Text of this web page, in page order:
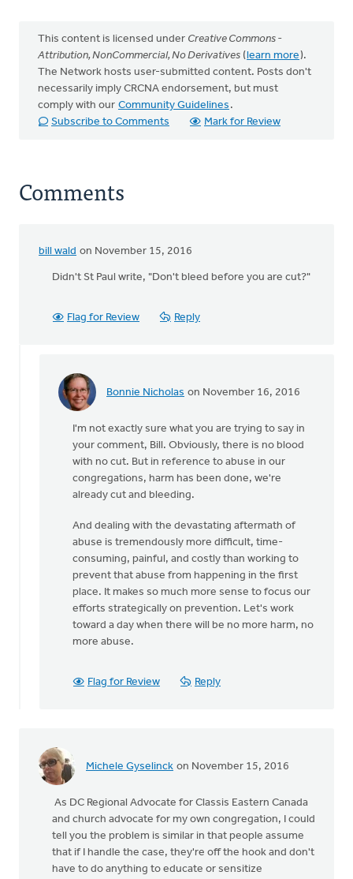
This content is licensed under Creative Commons -
Attribution, NonCommercial, No Derivatives (learn more).
The Network hosts user-submitted content. Posts don't
necessarily imply CRCNA endorsement, but must
comply with our Community Guidelines .
Subscribe to Comments
Mark for Review
Comments
bill wald on November 15, 2016
Didn't St Paul write, "Don't bleed before you are cut?"
Flag for Review Reply
Bonnie Nicholas on November 16, 2016
In
Didn't
Paul
write,
wald
I'm not exactly sure what you are trying to say in
your comment, Bill. Obviously, there is no blood
with no cut. But in reference to abuse in our
congregations, harm has been done, we're
already cut and bleeding.
And dealing with the devastating aftermath of
abuse is tremendously more difficult, time-
consuming, painful, and costly than working to
prevent that abuse from happening in the first
place. It makes so much more sense to focus our
efforts strategically on prevention. Let's work
toward a day when there will be no more harm, no
more abuse.
Flag for Review Reply
Michele Gyselinck on November 15, 2016
As DC Regional Advocate for Classis Eastern Canada
and church advocate for my own congregation, I could
tell you the problem is similar in that people assume
that if I handle the case, they're off the hook and don't
have to do anything to educate or sensitize